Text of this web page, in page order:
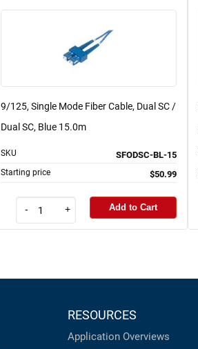
9/125, Single Mode Fiber Cable, Dual SC /
Dual SC, Blue 15.0m
SKU SFODSC-BL-15
Starting price $50.99
- + Add to Cart
RESOURCES
Application Overviews